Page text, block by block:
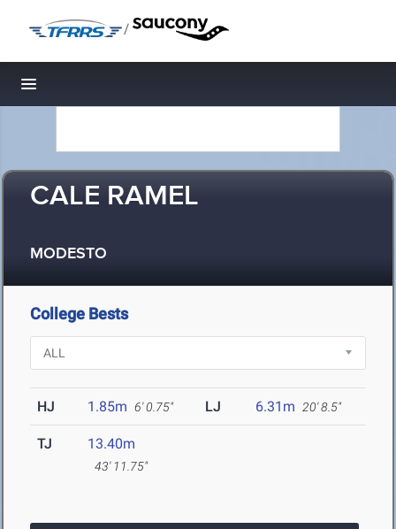
/
Toggle navigation
CALE RAMEL
MODESTO
College Bests
HJ 1.85m 6' 0.75" LJ 6.31m 20' 8.5"
TJ 13.40m
43' 11.75"